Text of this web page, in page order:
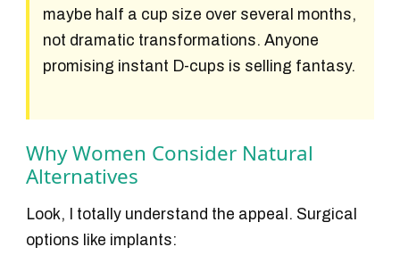
maybe half a cup size over several months,
not dramatic transformations. Anyone
promising instant D-cups is selling fantasy.
Why Women Consider Natural
Alternatives
Look, I totally understand the appeal. Surgical
options like implants: